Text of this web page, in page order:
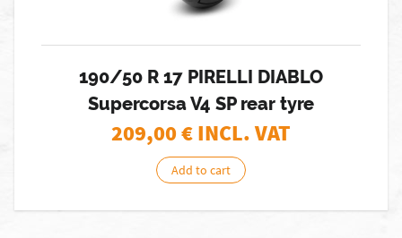
190/50 R 17 PIRELLI DIABLO
Supercorsa V4 SP rear tyre
209,00€ INCL. VAT
Add to cart